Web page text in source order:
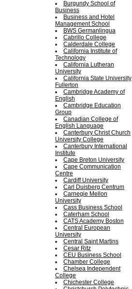
Burgundy School of
Business
Business and Hotel
Management School
BWS Germanlingua
Cabrillo College
Calderdale College
California Institute of
Technology
California Lutheran
University
California State University
Fullerton
Cambridge Academy of
English
Cambridge Education
Group
Canadian College of
English Language
Canterbury Christ Church
University College
Canterbury International
Institute
Cape Breton University
Cape Communication
Centre
Cardiff University
Carl Duisberg Centrum
Carnegie Mellon
University
Cass Business School
Caterham School
CATS Academy Boston
Central European
University
Central Saint Martins
Cesar Ritz
CEU Business School
Chamber College
Chelsea Independent
College
Chichester College